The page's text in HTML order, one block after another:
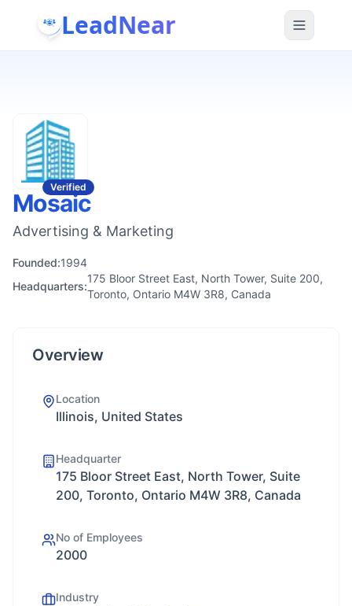
LeadNear
Verified
Mosaic
Advertising & Marketing
Founded:1994
Headquarters:
175 Bloor Street East, North Tower, Suite 200,
Toronto, Ontario M4W 3R8, Canada
Overview
Location
Illinois, United States
Headquarter
175 Bloor Street East, North Tower, Suite
200, Toronto, Ontario M4W 3R8, Canada
No of Employees
2000
Industry